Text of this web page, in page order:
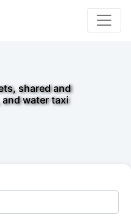
shared and
water taxi